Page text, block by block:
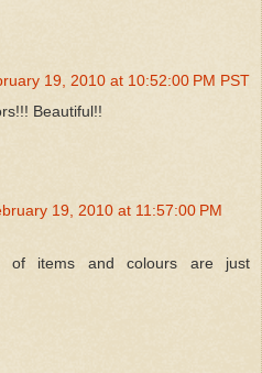
19, 2010 at 10:52:00 PM PST
Beautiful!!
19, 2010 at 11:57:00 PM
of items and colours are just